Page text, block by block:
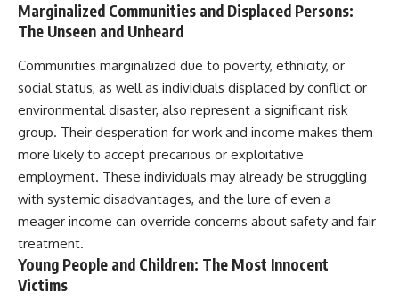
Marginalized Communities and Displaced Persons:
The Unseen and Unheard
Communities marginalized due to poverty, ethnicity, or
social status, as well as individuals displaced by conflict or
environmental disaster, also represent a significant risk
group. Their desperation for work and income makes them
more likely to accept precarious or exploitative
employment. These individuals may already be struggling
with systemic disadvantages, and the lure of even a
meager income can override concerns about safety and fair
treatment.
Young People and Children: The Most Innocent
Victims